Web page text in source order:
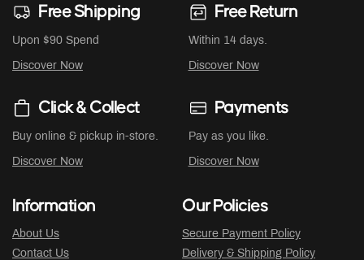
Free Shipping
Upon $90 Spend
Discover Now
Free Return
Within 14 days.
Discover Now
Click & Collect
Buy online & pickup in-store.
Discover Now
Payments
Pay as you like.
Discover Now
Information
About Us
Contact Us
Our Policies
Secure Payment Policy
Delivery & Shipping Policy